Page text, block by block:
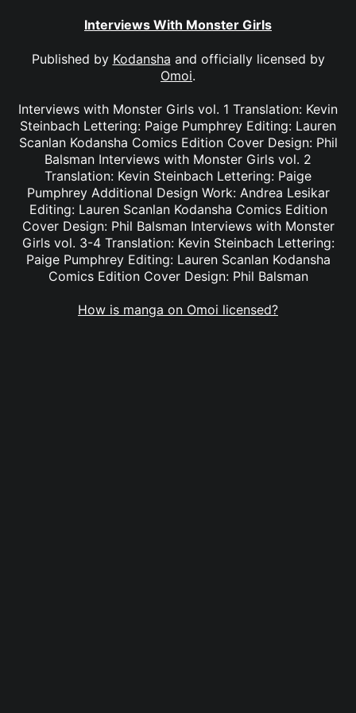
Interviews With Monster Girls
Published by Kodansha and officially licensed by
Omoi.
Interviews with Monster Girls vol. 1 Translation: Kevin
Steinbach Lettering: Paige Pumphrey Editing: Lauren
Scanlan Kodansha Comics Edition Cover Design: Phil
Balsman Interviews with Monster Girls vol. 2
Translation: Kevin Steinbach Lettering: Paige
Pumphrey Additional Design Work: Andrea Lesikar
Editing: Lauren Scanlan Kodansha Comics Edition
Cover Design: Phil Balsman Interviews with Monster
Girls vol. 3-4 Translation: Kevin Steinbach Lettering:
Paige Pumphrey Editing: Lauren Scanlan Kodansha
Comics Edition Cover Design: Phil Balsman
How is manga on Omoi licensed?